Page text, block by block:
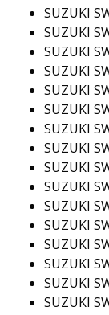
SUZUKI
SUZUKI
SUZUKI
SUZUKI
SUZUKI
SUZUKI
SUZUKI
SUZUKI
SUZUKI
SUZUKI
SUZUKI
SUZUKI
SUZUKI
SUZUKI
SUZUKI
SUZUKI